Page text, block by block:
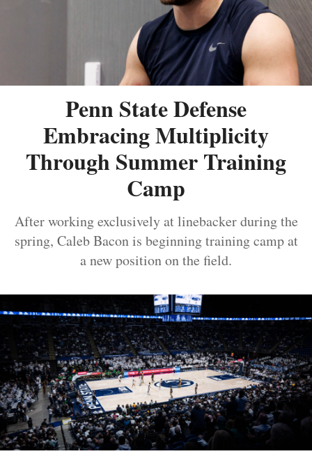
Penn State Defense
Embracing Multiplicity
Through Summer Training
Camp
After working exclusively at linebacker during the
spring, Caleb Bacon is beginning training camp at
a new position on the field.